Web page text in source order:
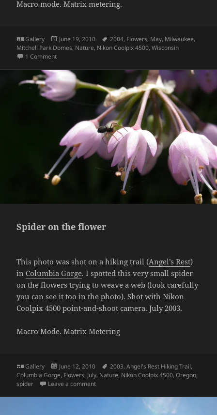
Macro mode. Matrix metering.
Format
Gallery
Posted
on
June 19, 2010 Tags
2004, Flowers, May, Milwaukee,
Mitchell Park Domes, Nature, Nikon Coolpix 4500,Wisconsin
1 Commenton Hibiscus
Spider on the flower
This photo was shot on a hiking trail (Angel’s Rest)
in Columbia Gorge. I spotted this very small spider
on the flowers trying to weave a web (look carefully
you can see it too in the photo). Shot with Nikon
Coolpix 4500 point-and-shoot camera. July 2003.
Macro Mode. Matrix Metering
Format
Gallery
Posted
on
June 12, 2010 Tags
2003,Angel's Rest Hiking Trail,
Columbia Gorge, Flowers, July, Nature, Nikon Coolpix 4500,Oregon,
spider
Leave a commenton Spider on the flower